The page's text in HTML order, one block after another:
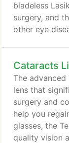
bladeless
surgery, and
other eye
eye centers.
improve your
improving
Cataracts
The
lens that
surgery and
help you
glasses, the
quality vision